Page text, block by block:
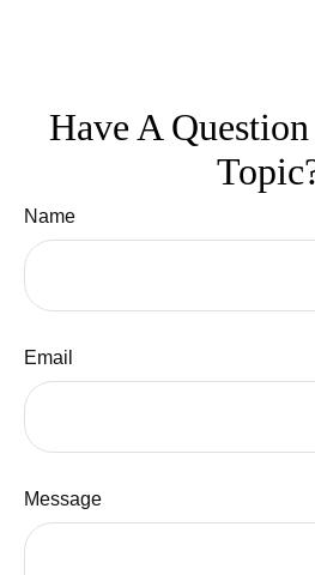
Have A
Name
Email
Message